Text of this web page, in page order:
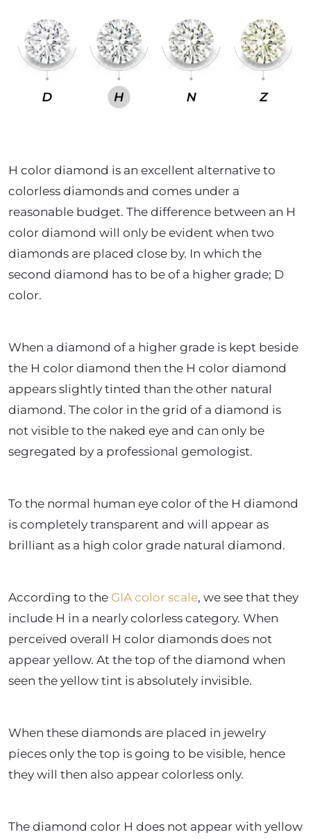
H color diamond is an excellent alternative to
colorless diamonds and comes under a
reasonable budget. The difference between an H
color diamond will only be evident when two
diamonds are placed close by. In which the
second diamond has to be of a higher grade; D
color.
When a diamond of a higher grade is kept beside
the H color diamond then the H color diamond
appears slightly tinted than the other natural
diamond. The color in the grid of a diamond is
not visible to the naked eye and can only be
segregated by a professional gemologist.
To the normal human eye color of the H diamond
is completely transparent and will appear as
brilliant as a high color grade natural diamond.
According to the GIA color scale, we see that they
include H in a nearly colorless category. When
perceived overall H color diamonds does not
appear yellow. At the top of the diamond when
seen the yellow tint is absolutely invisible.
When these diamonds are placed in jewelry
pieces only the top is going to be visible, hence
they will then also appear colorless only.
The diamond color H does not appear with yellow